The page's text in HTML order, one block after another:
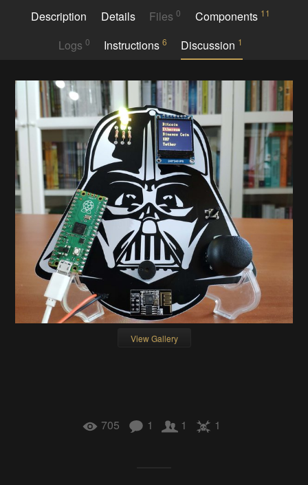
Description Details Files0 Components 11
Logs 0 Instructions 6 Discussion 1
View Gallery
705 1 1 1